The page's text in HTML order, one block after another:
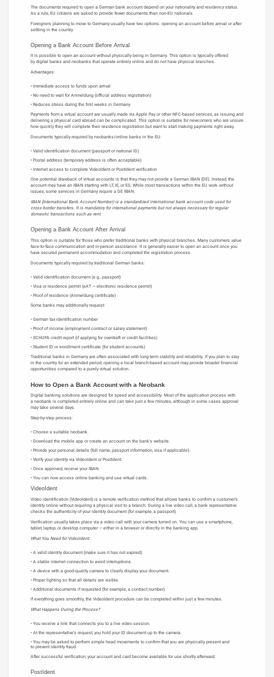
The documents required to open a German bank account depend on your nationality and residency status.
As a rule, EU citizens are asked to provide fewer documents than non-EU nationals.
Foreigners planning to move to Germany usually have two options: opening an account before arrival or after
settling in the country.
Opening a Bank Account Before Arrival
It is possible to open an account without physically being in Germany. This option is typically offered
by digital banks and neobanks that operate entirely online and do not have physical branches.
Advantages:
Immediate access to funds upon arrival
No need to wait for Anmeldung (official address registration)
Reduces stress during the first weeks in Germany
Payments from a virtual account are usually made via Apple Pay or other NFC-based services, as issuing and
delivering a physical card abroad can be complicated. This option is suitable for newcomers who are unsure
how quickly they will complete their residence registration but want to start making payments right away.
Documents typically required by neobanks/online banks in the EU:
Valid identification document (passport or national ID)
Postal address (temporary address is often acceptable)
Internet access to complete VideoIdent or PostIdent verification
One potential drawback of virtual accounts is that they may not provide a German IBAN (DE). Instead, the
account may have an IBAN starting with LT, IE, or ES. While most transactions within the EU work without
issues, some services in Germany require a DE IBAN.
IBAN (International Bank Account Number) is a standardized international bank account code used for
cross-border transfers. It is mandatory for international payments but not always necessary for regular
domestic transactions such as rent.
Opening a Bank Account After Arrival
This option is suitable for those who prefer traditional banks with physical branches. Many customers value
face-to-face communication and in-person assistance. It is generally easier to open an account once you
have secured permanent accommodation and completed the registration process.
Documents typically required by traditional German banks:
Valid identification document (e.g., passport)
Visa or residence permit (eAT — electronic residence permit)
Proof of residence (Anmeldung certificate)
Some banks may additionally request:
German tax identification number
Proof of income (employment contract or salary statement)
SCHUFA credit report (if applying for overdraft or credit facilities)
Student ID or enrollment certificate (for student accounts)
Traditional banks in Germany are often associated with long-term stability and reliability. If you plan to stay
in the country for an extended period, opening a local branch-based account may provide broader financial
opportunities compared to a purely virtual solution.
How to Open a Bank Account with a Neobank
Digital banking solutions are designed for speed and accessibility. Most of the application process with
a neobank is completed entirely online and can take just a few minutes, although in some cases approval
may take several days.
Step-by-step process:
Choose a suitable neobank.
Download the mobile app or create an account on the bank’s website.
Provide your personal details (full name, passport information, visa if applicable).
Verify your identity via VideoIdent or PostIdent.
Once approved, receive your IBAN.
You can now access online banking and use virtual cards.
VideoIdent
Video identification (VideoIdent) is a remote verification method that allows banks to confirm a customer’s
identity online without requiring a physical visit to a branch. During a live video call, a bank representative
checks the authenticity of your identity document (for example, a passport).
Verification usually takes place via a video call with your camera turned on. You can use a smartphone,
tablet, laptop, or desktop computer — either in a browser or directly in the banking app.
What You Need for VideoIdent:
A valid identity document (make sure it has not expired).
A stable internet connection to avoid interruptions.
A device with a good-quality camera to clearly display your document.
Proper lighting so that all details are visible.
Additional documents if requested (for example, a contract number).
If everything goes smoothly, the VideoIdent procedure can be completed within just a few minutes.
What Happens During the Process?
You receive a link that connects you to a live video session.
At the representative’s request, you hold your ID document up to the camera.
You may be asked to perform simple head movements to confirm that you are physically present and
to prevent identity fraud.
After successful verification, your account and card become available for use shortly afterward.
PostIdent